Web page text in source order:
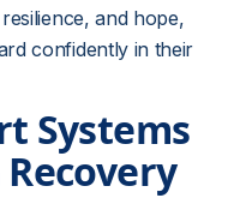
and hope,
confidently in their
Systems